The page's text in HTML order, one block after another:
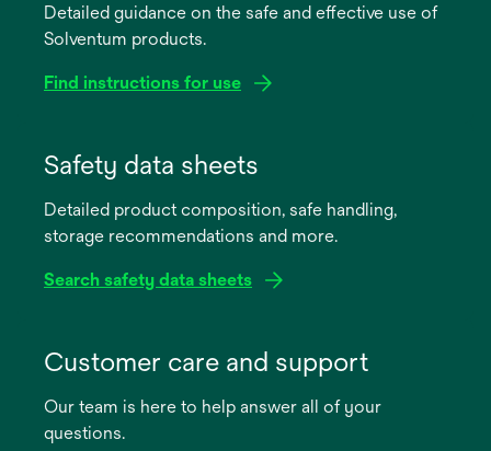
Detailed guidance on the safe and effective use of
Solventum products.
Find instructions for use
new
Safety data sheets
Detailed product composition, safe handling,
storage recommendations and more.
Search safety data sheets
new
Customer care and support
Our team is here to help answer all of your
questions.